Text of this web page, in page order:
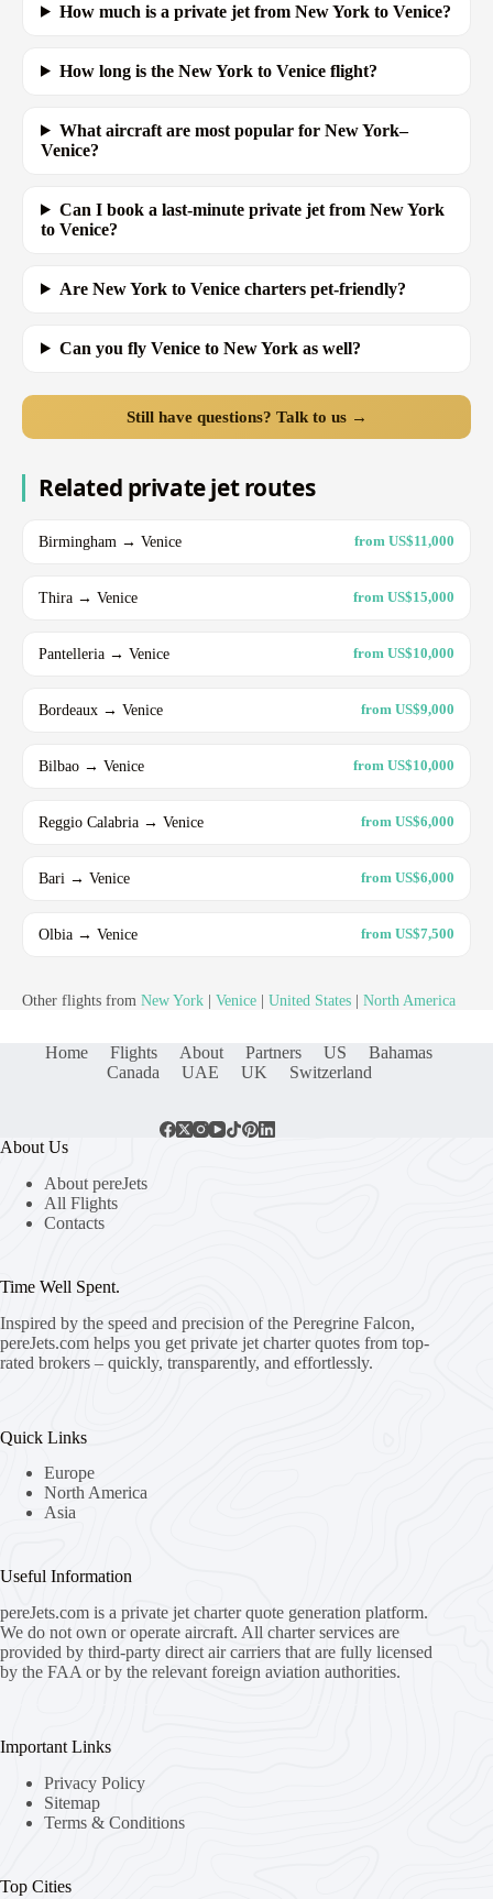
How much is a private jet from New York to Venice?
How long is the New York to Venice flight?
What aircraft are most popular for New York–
Venice?
Can I book a last-minute private jet from New York
to Venice?
Are New York to Venice charters pet-friendly?
Can you fly Venice to New York as well?
Still have questions? Talk to us →
Related private jet routes
Birmingham → Venice from US$11,000
Thira → Venice from US$15,000
Pantelleria → Venice from US$10,000
Bordeaux → Venice from US$9,000
Bilbao → Venice from US$10,000
Reggio Calabria → Venice from US$6,000
Bari → Venice from US$6,000
Olbia → Venice from US$7,500
Other flights from New York Venice United States North America
Home Flights About Partners US
Bahamas
Canada
UAE UK Switzerland
About Us
About pereJets
All Flights
Contacts
Time Well Spent.
Inspired by the speed and precision of the Peregrine Falcon,
pereJets.com helps you get private jet charter quotes from top-
rated brokers – quickly, transparently, and effortlessly.
Quick Links
Europe
North America
Asia
Useful Information
pereJets.com is a private jet charter quote generation platform.
We do not own or operate aircraft. All charter services are
provided by third-party direct air carriers that are fully licensed
by the FAA or by the relevant foreign aviation authorities.
Important Links
Privacy Policy
Sitemap
Terms & Conditions
Top Cities